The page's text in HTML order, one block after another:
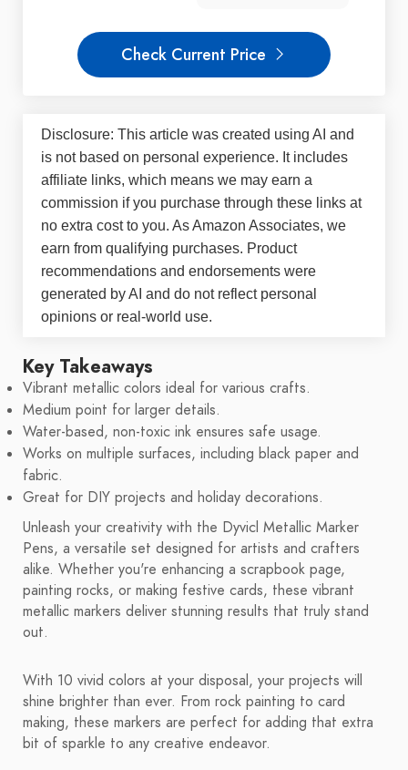
Check Current Price
Disclosure: This article was created using AI and
is not based on personal experience. It includes
affiliate links, which means we may earn a
commission if you purchase through these links at
no extra cost to you. As Amazon Associates, we
earn from qualifying purchases. Product
recommendations and endorsements were
generated by AI and do not reflect personal
opinions or real-world use.
Key Takeaways
Vibrant metallic colors ideal for various crafts.
Medium point for larger details.
Water-based, non-toxic ink ensures safe usage.
Works on multiple surfaces, including black paper and
fabric.
Great for DIY projects and holiday decorations.
Unleash your creativity with the Dyvicl Metallic Marker
Pens, a versatile set designed for artists and crafters
alike. Whether you're enhancing a scrapbook page,
painting rocks, or making festive cards, these vibrant
metallic markers deliver stunning results that truly stand
out.
With 10 vivid colors at your disposal, your projects will
shine brighter than ever. From rock painting to card
making, these markers are perfect for adding that extra
bit of sparkle to any creative endeavor.